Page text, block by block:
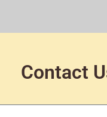
Contact